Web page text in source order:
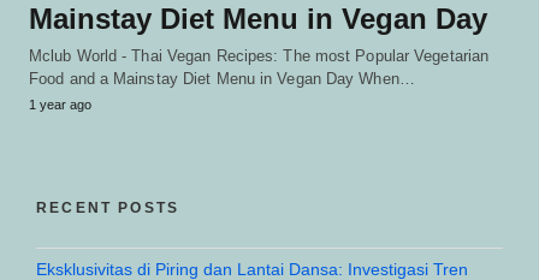
Mainstay Diet Menu in Vegan Day
Mclub World - Thai Vegan Recipes: The most Popular Vegetarian
Food and a Mainstay Diet Menu in Vegan Day When…
1 year ago
RECENT POSTS
Eksklusivitas di Piring dan Lantai Dansa: Investigasi Tren